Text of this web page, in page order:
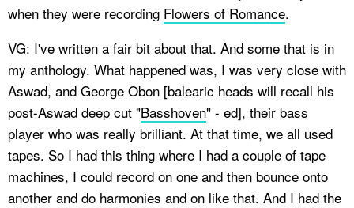
when they were recording Flowers of Romance.
VG: I've written a fair bit about that. And some that is in
my anthology. What happened was, I was very close with
Aswad, and George Obon [balearic heads will recall his
post-Aswad deep cut "Basshoven" - ed], their bass
player who was really brilliant. At that time, we all used
tapes. So I had this thing where I had a couple of tape
machines, I could record on one and then bounce onto
another and do harmonies and on like that. And I had the